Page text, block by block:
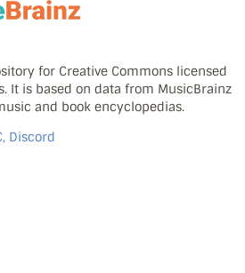
for Creative Commons licensed
It is based on data from MusicBrainz
and book encyclopedias.
Discord